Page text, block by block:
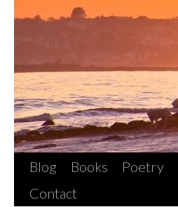
Blog Books Poetry
Contact